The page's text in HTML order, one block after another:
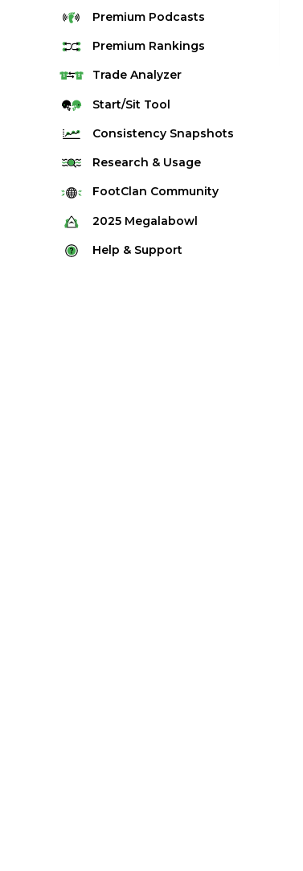
Premium Podcasts
Premium Rankings
Quarterback Rankings
Running Back Rankings
Defense Rankings
Kicker Rankings
Rest of Season Rankings
TradeAnalyzer
Start/Sit Tool
Consistency Snapshots
2025 Weekly Snapshot Tool
Career Snapshot Tool
Research & Usage
Stream Finder
Strength of Schedule
Red Zone Report
FootClan Community
FootClan Community
Launch Discord
2025 Megalabowl
Rules & Info
Help & Support